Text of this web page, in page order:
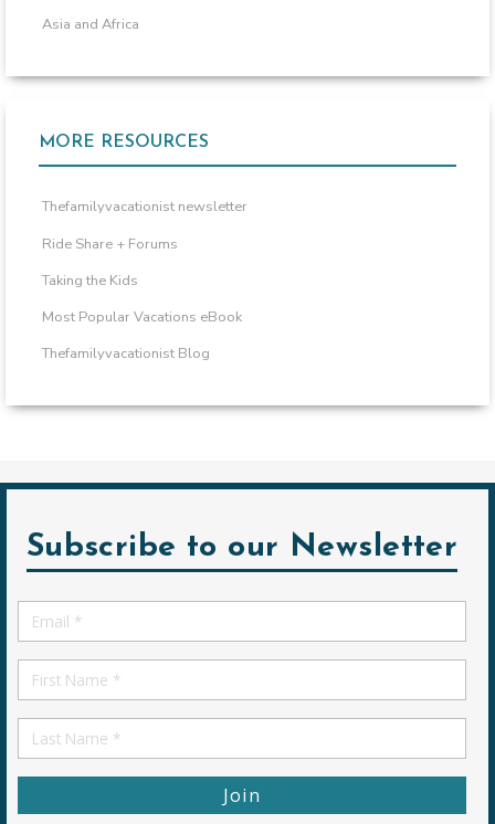
Asia and Africa
MORE RESOURCES
Thefamilyvacationist newsletter
Ride Share + Forums
Taking the Kids
Most Popular Vacations eBook
Thefamilyvacationist Blog
Subscribe to our Newsletter
Email
*
First
Name
First
Name